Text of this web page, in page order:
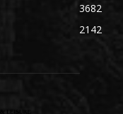
3682
2142